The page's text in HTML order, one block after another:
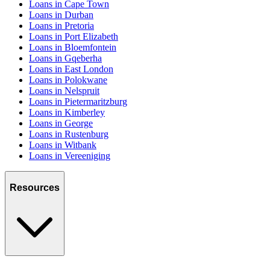
Loans in Cape Town
Loans in Durban
Loans in Pretoria
Loans in Port Elizabeth
Loans in Bloemfontein
Loans in Gqeberha
Loans in East London
Loans in Polokwane
Loans in Nelspruit
Loans in Pietermaritzburg
Loans in Kimberley
Loans in George
Loans in Rustenburg
Loans in Witbank
Loans in Vereeniging
Resources